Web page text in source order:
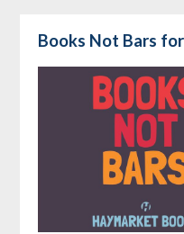
Books Not Bars